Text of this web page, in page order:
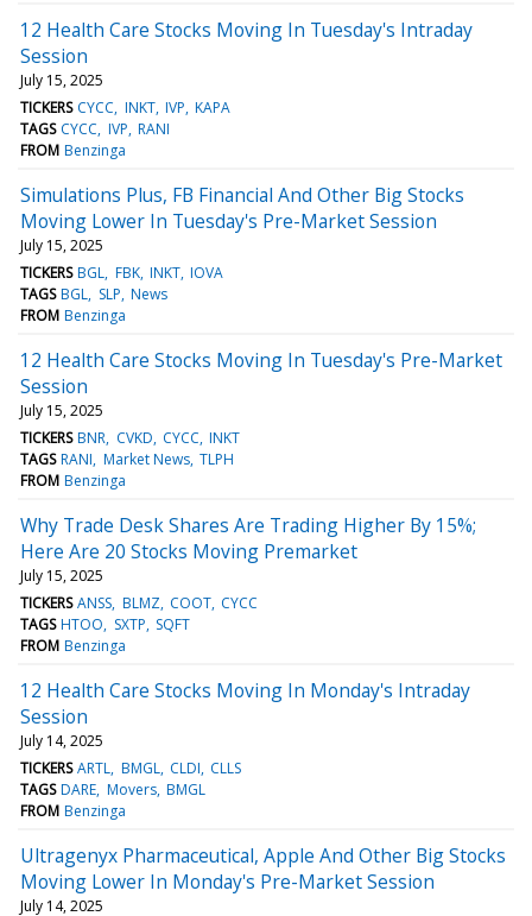
12 Health Care Stocks Moving In Tuesday's Intraday
Session
July 15, 2025
TICKERS CYCC INKT IVP KAPA
TAGS CYCC IVP RANI
FROM Benzinga
Simulations Plus, FB Financial And Other Big Stocks
Moving Lower In Tuesday's Pre-Market Session
July 15, 2025
TICKERS BGL FBK INKT IOVA
TAGS BGL SLP News
FROM Benzinga
12 Health Care Stocks Moving In Tuesday's Pre-Market
Session
July 15, 2025
TICKERS BNR CVKD CYCC INKT
TAGS RANI Market News TLPH
FROM Benzinga
Why Trade Desk Shares Are Trading Higher By 15%;
Here Are 20 Stocks Moving Premarket
July 15, 2025
TICKERS ANSS BLMZ COOT CYCC
TAGS HTOO SXTP SQFT
FROM Benzinga
12 Health Care Stocks Moving In Monday's Intraday
Session
July 14, 2025
TICKERS ARTL BMGL CLDI CLLS
TAGS DARE Movers BMGL
FROM Benzinga
Ultragenyx Pharmaceutical, Apple And Other Big Stocks
Moving Lower In Monday's Pre-Market Session
July 14, 2025